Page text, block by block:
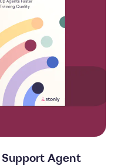
Support Agent